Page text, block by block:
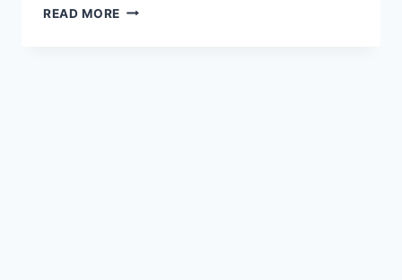
READ MORE RESONATOR